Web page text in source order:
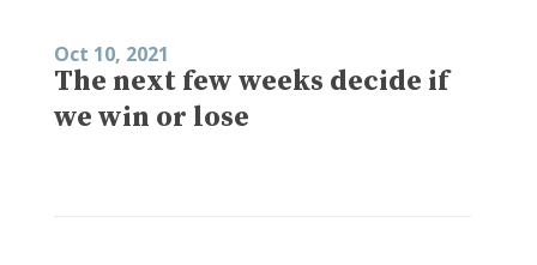
Oct 10, 2021
The next few weeks decide if
we win or lose